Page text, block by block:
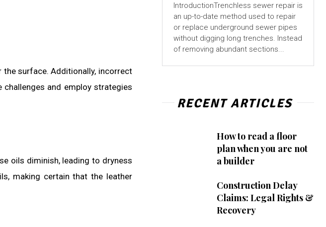
the surface. Additionally, incorrect
and employ strategies
oils diminish, leading to dryness
making certain that the leather
IntroductionTrenchless sewer repair is
an up-to-date method used to repair
or replace underground sewer pipes
without digging long trenches. Instead
of removing abundant sections...
RECENT ARTICLES
How to read a floor
plan when you are not
a builder
Construction Delay
Claims: Legal Rights &
Recovery